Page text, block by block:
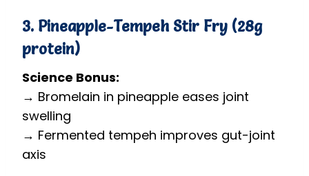
3. Pineapple-Tempeh Stir Fry (28g
protein)
Science Bonus:
→ Bromelain in pineapple eases joint
swelling
→ Fermented tempeh improves gut-joint
axis